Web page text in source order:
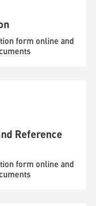
form online and
Reference
form online and